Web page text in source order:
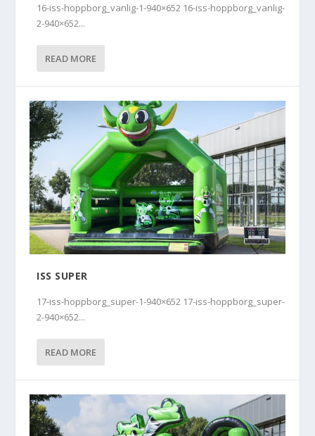
16-iss-hoppborg_vanlig-1-940×652 16-iss-hoppborg_vanlig-
2-940×652...
READ MORE
ISS SUPER
17-iss-hoppborg_super-1-940×652 17-iss-hoppborg_super-
2-940×652...
READ MORE